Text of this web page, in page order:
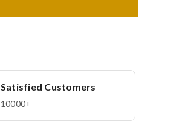
Satisfied Customers
10000+